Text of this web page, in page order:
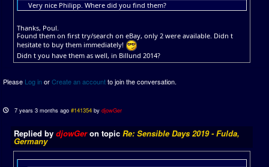
Very nice Philipp. Where did you find them?
Thanks, Poul.
Found them on first try/search on eBay, only 2 were available. Didn t
hesitate to buy them immediately!
Didn t you have them as well, in Billund 2014?
Please Log inorCreate an accountto join the conversation.
7 years 3 months ago #141354 bydjowGer
Replied by djowGeron topic Re: Sensible Days 2019 - Fulda,
Germany